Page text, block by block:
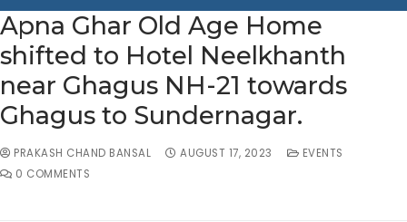
Apna Ghar Old Age Home
shifted to Hotel Neelkhanth
near Ghagus NH-21 towards
Ghagus to Sundernagar.
PRAKASH CHAND BANSAL AUGUST 17, 2023
EVENTS
0 COMMENTS